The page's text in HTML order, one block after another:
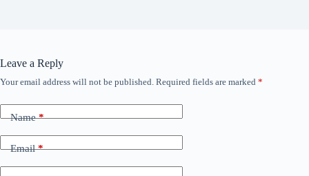
Leave a Reply
Your email address will not be published. Required fields are marked *
Name*
Email*